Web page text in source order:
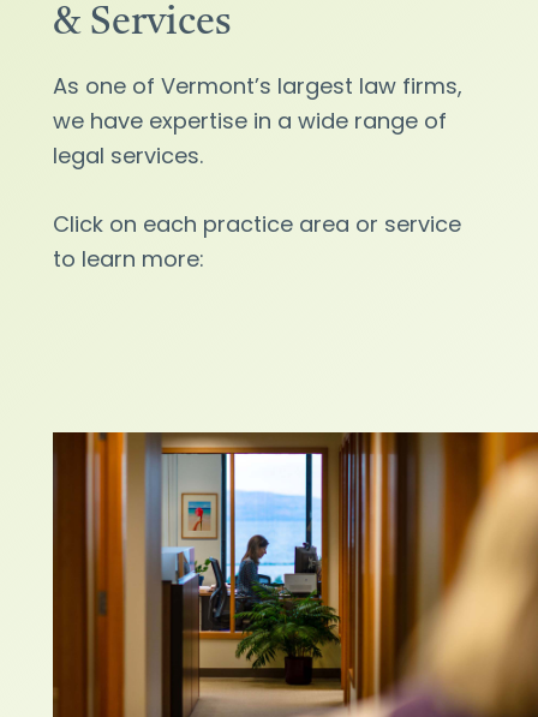
& Services
As one of Vermont’s largest law firms,
we have expertise in a wide range of
legal services.
Click on each practice area or service
to learn more: